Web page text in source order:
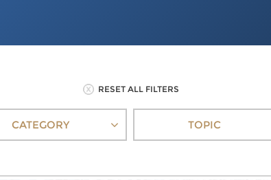
RESET ALL FILTERS
CATEGORY TOPIC